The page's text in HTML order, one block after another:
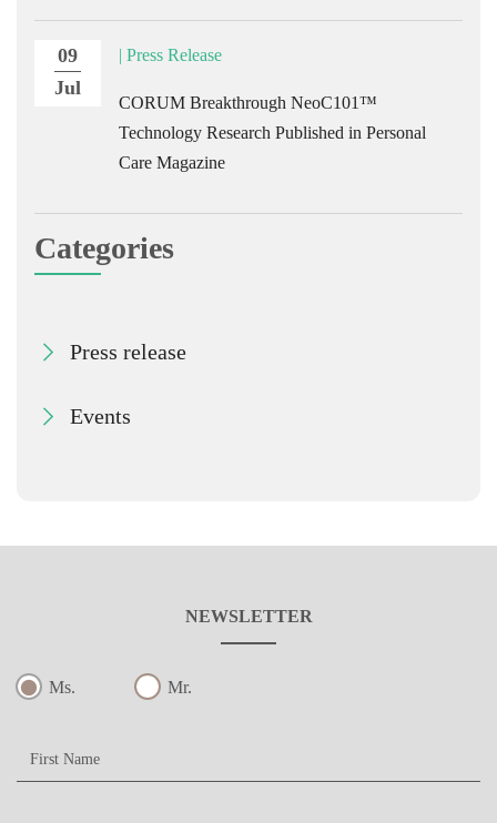
09
Jul
| Press Release
CORUM Breakthrough NeoC101™
Technology Research Published in Personal
Care Magazine
Categories
Press release
Events
NEWSLETTER
Ms. Mr.